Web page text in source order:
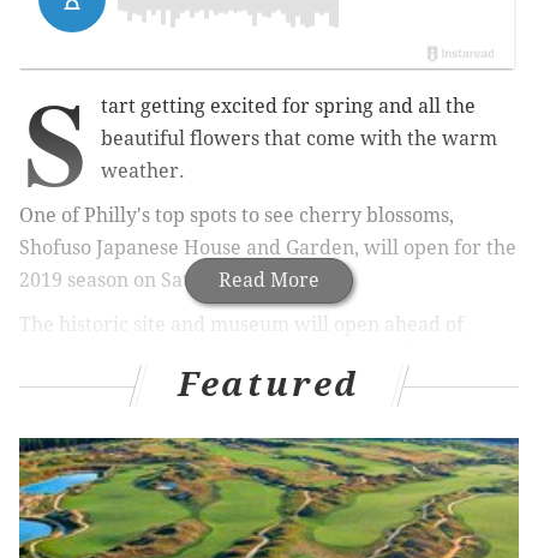
Read More
S
tart getting excited for spring and all the
beautiful flowers that come with the warm
weather.
One of Philly's top spots to see cherry blossoms,
Shofuso Japanese House and Garden, will open for the
2019 season on Saturday, March 23.
The historic site and museum will open ahead of
anticipated full bloom date for the pink and white
Shofuso was built in Japan in 1953 using traditional
techniques and materials, then shipped to New York
to be exhibited in the courtyard of the Museum of
Featured